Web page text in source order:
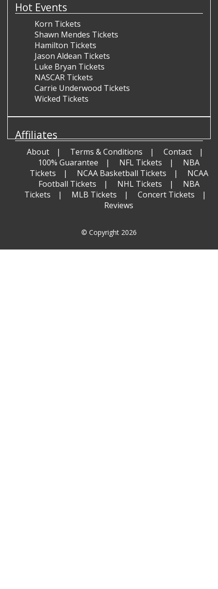
Hot Events
Korn Tickets
Shawn Mendes Tickets
Hamilton Tickets
Jason Aldean Tickets
Luke Bryan Tickets
NASCAR Tickets
Carrie Underwood Tickets
Wicked Tickets
Affiliates
About Terms & Conditions
Contact
100% Guarantee
NFL Tickets
NBA
Tickets
NCAA Basketball Tickets
NCAA
Football Tickets
NHL Tickets
NBA
Tickets
MLB Tickets
Concert Tickets
Reviews
© Copyright 2026